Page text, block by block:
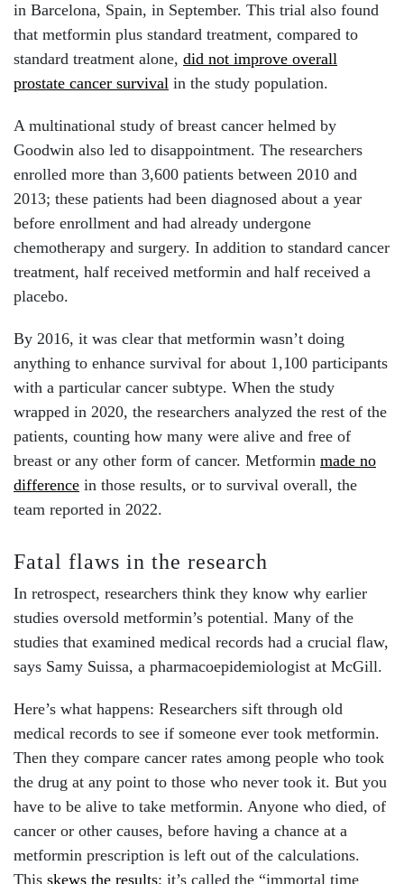
in Barcelona, Spain, in September. This trial also found
that metformin plus standard treatment, compared to
standard treatment alone, did not improve overall
prostate cancer survival in the study population.
A multinational study of breast cancer helmed by
Goodwin also led to disappointment. The researchers
enrolled more than 3,600 patients between 2010 and
2013; these patients had been diagnosed about a year
before enrollment and had already undergone
chemotherapy and surgery. In addition to standard cancer
treatment, half received metformin and half received a
placebo.
By 2016, it was clear that metformin wasn’t doing
anything to enhance survival for about 1,100 participants
with a particular cancer subtype. When the study
wrapped in 2020, the researchers analyzed the rest of the
patients, counting how many were alive and free of
breast or any other form of cancer. Metformin made no
difference in those results, or to survival overall, the
team reported in 2022.
Fatal flaws in the research
In retrospect, researchers think they know why earlier
studies oversold metformin’s potential. Many of the
studies that examined medical records had a crucial flaw,
says Samy Suissa, a pharmacoepidemiologist at McGill.
Here’s what happens: Researchers sift through old
medical records to see if someone ever took metformin.
Then they compare cancer rates among people who took
the drug at any point to those who never took it. But you
have to be alive to take metformin. Anyone who died, of
cancer or other causes, before having a chance at a
metformin prescription is left out of the calculations.
This skews the results; it’s called the “immortal time